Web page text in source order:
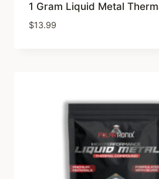
1 Gram Liquid Metal
$13.99